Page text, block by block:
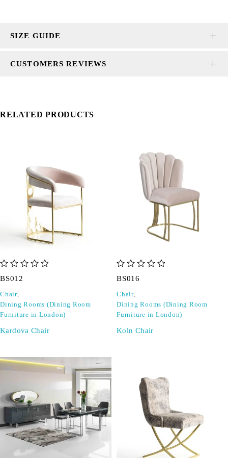
SIZE GUIDE
CUSTOMERS REVIEWS
RELATED PRODUCTS
BS012
Chair,
Dining Rooms (Dining Room
Furniture in London)
Kardova Chair
BS016
Chair,
Dining Rooms (Dining Room
Furniture in London)
Koln Chair